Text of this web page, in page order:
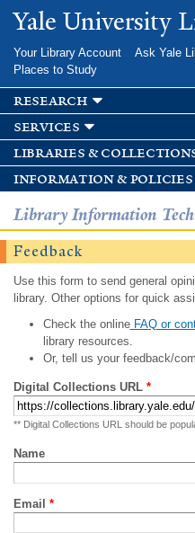
Skip to
main
Yale University
Your Library Account Ask Yale
Places to Study
research
services
libraries &
information & policies
Library Information
Feedback
Use this form to send general
library. Other options for quick
Check the onlineFAQ or
library resources.
Or, tell us your feedback/
Digital Collections URL *
** Digital Collections URL should be
Name
Email *